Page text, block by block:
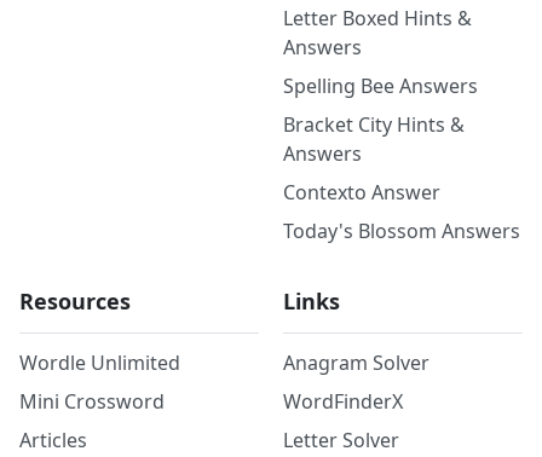
Letter Boxed Hints &
Answers
Spelling Bee Answers
Bracket City Hints &
Answers
Contexto Answer
Today's Blossom Answers
Resources
Wordle Unlimited
Mini Crossword
Articles
Links
Anagram Solver
WordFinderX
Letter Solver